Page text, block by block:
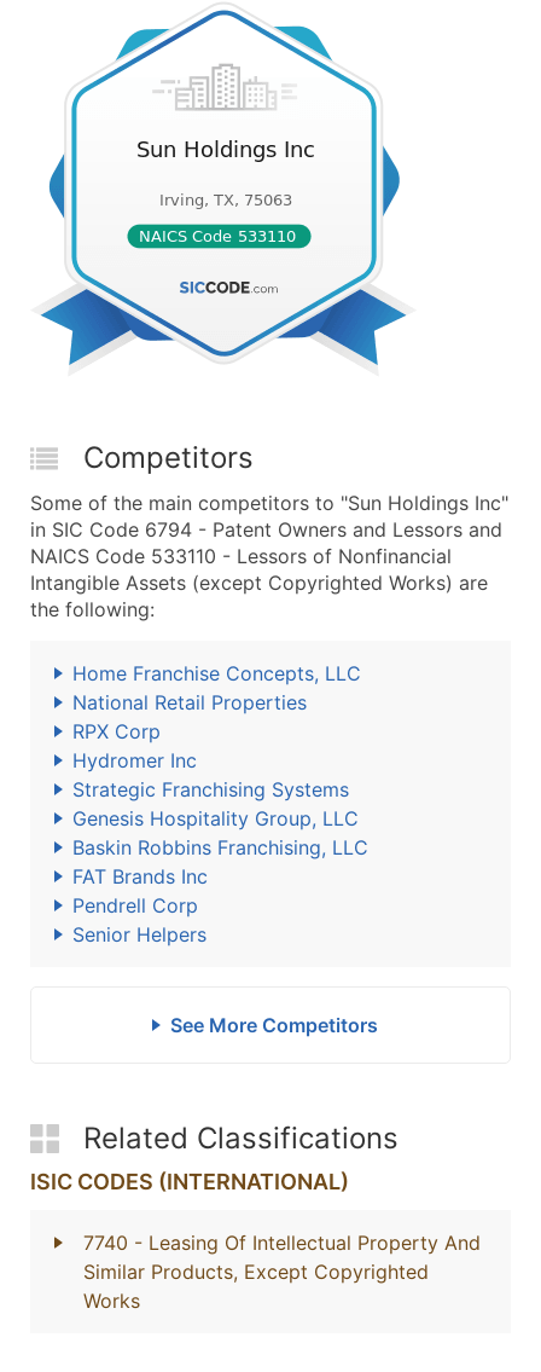
Competitors
Some of the main competitors to "Sun Holdings Inc"
in SIC Code 6794 - Patent Owners and Lessors and
NAICS Code 533110 - Lessors of Nonfinancial
Intangible Assets (except Copyrighted Works) are
the following:
Home Franchise Concepts, LLC
National Retail Properties
RPX Corp
Hydromer Inc
Strategic Franchising Systems
Genesis Hospitality Group, LLC
Baskin Robbins Franchising, LLC
FAT Brands Inc
Pendrell Corp
Senior Helpers
See More Competitors
Related Classifications
ISIC CODES (INTERNATIONAL)
7740 - Leasing Of Intellectual Property And
Similar Products, Except Copyrighted
Works